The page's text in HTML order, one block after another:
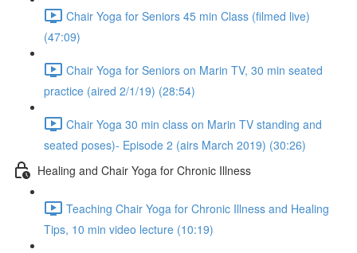
Chair Yoga for Seniors 45 min Class (filmed live)
(47:09)
Chair Yoga for Seniors on Marin TV, 30 min seated
practice (aired 2/1/19) (28:54)
Chair Yoga 30 min class on Marin TV standing and
seated poses)- Episode 2 (airs March 2019) (30:26)
Healing and Chair Yoga for Chronic Illness
Teaching Chair Yoga for Chronic Illness and Healing
Tips, 10 min video lecture (10:19)